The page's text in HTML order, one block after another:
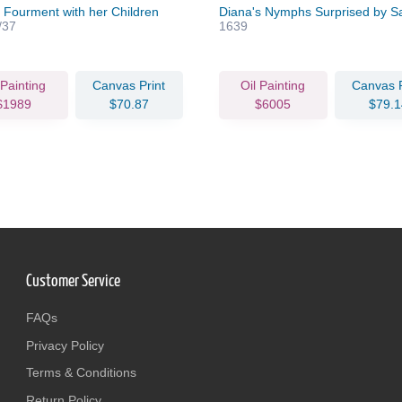
Fourment with her Children
Canvas Print
$70.87
Diana's Nymphs Surprised by
1639
Oil Painting
$6005
Canvas
Customer Service
FAQs
Privacy Policy
Terms & Conditions